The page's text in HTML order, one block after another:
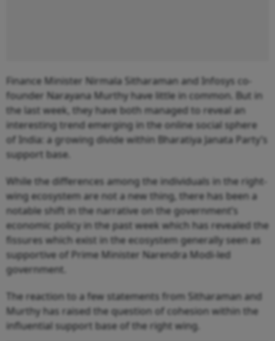
Finance Minister Nirmala Sitharaman and Infosys co-
founder Narayana Murthy have little in common. But in
the last week, they have both managed to reveal an
interesting trend emerging in the online social sphere
of India: a growing divide within Bharatiya Janata Party’s
support base.
While the differences among the individuals in the right-
wing ecosystem are not a new thing, there has been a
notable shift in the narrative on the government’s
economic policy in the past week which has revealed the
fissures which exist in the ecosystem generally seen as
supportive of Prime Minister Narendra Modi-led
government.
The reaction to a few statements from Sitharaman and
Murthy has raised the question of cohesion within the
influential support base of the right wing.